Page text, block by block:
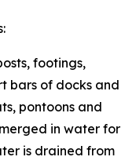
footings,
bars of docks and
pontoons and
in water for
is drained from